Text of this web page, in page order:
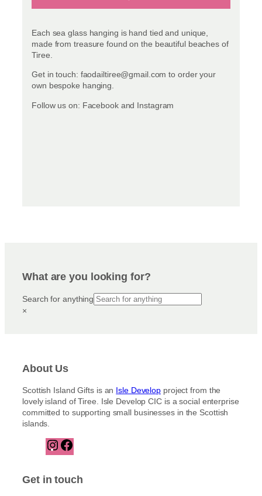
Each sea glass hanging is hand tied and unique,
made from treasure found on the beautiful beaches of
Tiree.
Get in touch: faodailtiree@gmail.com to order your
own bespoke hanging.
Follow us on: Facebook and Instagram
What are you looking for?
Search for anything
×
About Us
Scottish Island Gifts is an Isle Develop project from the
lovely island of Tiree. Isle Develop CIC is a social enterprise
committed to supporting small businesses in the Scottish
islands.
I
n
t
a
e
Get in touch